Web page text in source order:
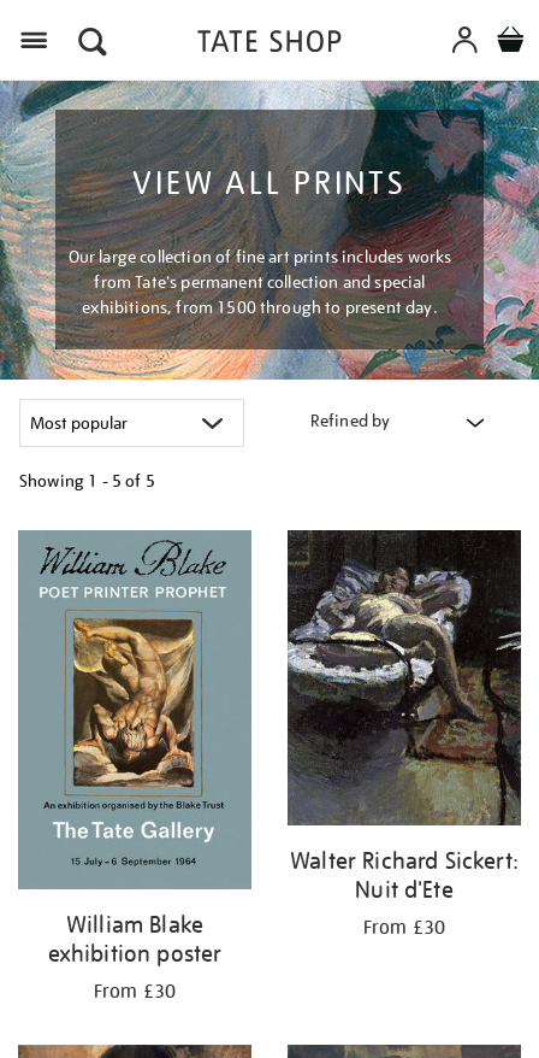
VIEW ALL PRINTS
Our large collection of fine art prints includes works
from Tate's permanent collection and special
exhibitions, from 1500 through to present day.
Refined by
Showing 1 - 5 of 5
your
results
William Blake
exhibition poster
From £30
Walter Richard Sickert:
Nuit d'Ete
From £30